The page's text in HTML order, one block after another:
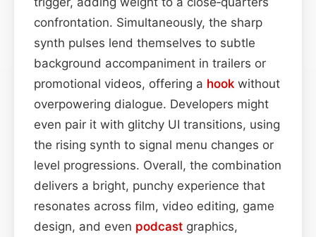
confrontation. Simultaneously, the sharp
synth pulses lend themselves to subtle
background accompaniment in trailers or
promotional videos, offering a hook without
overpowering dialogue. Developers might
even pair it with glitchy UI transitions, using
the rising synth to signal menu changes or
level progressions. Overall, the combination
delivers a bright, punchy experience that
resonates across film, video editing, game
design, and even podcast graphics,